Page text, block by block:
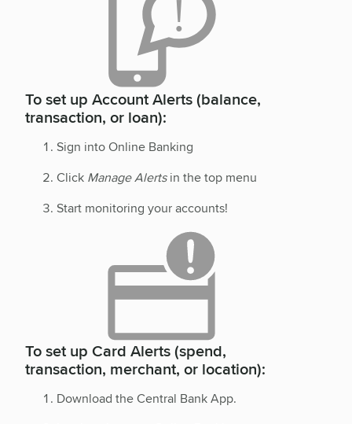
To set up Account Alerts (balance,
transaction, or loan):
Sign into Online Banking
Click Manage Alertsin the top menu
Start monitoring your accounts!
To set up Card Alerts (spend,
transaction, merchant, or location):
Download the Central Bank App.